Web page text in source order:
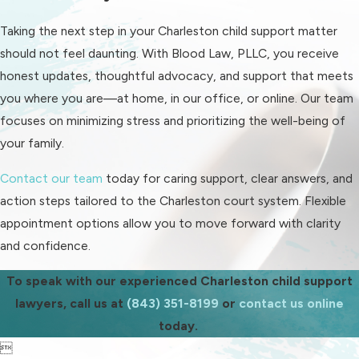
documents and explain how local
judges typically approach child
support matters, so you feel ready
for each step.
For those seeking enforcement or
through how and when these options
are available in the Charleston
system. We clarify which documents
and actions are required, so you are
ready for Family Court procedures
and expectations. Throughout, we
translate legal language into plain
English, helping you understand how
Taking the next step in your Charleston child support matter
should not feel daunting. With Blood Law, PLLC, you receive
honest updates, thoughtful advocacy, and support that meets
you where you are—at home, in our office, or online. Our team
focuses on minimizing stress and prioritizing the well-being of
your family.
Contact our team today for caring support, clear answers, and
action steps tailored to the Charleston court system. Flexible
appointment options allow you to move forward with clarity
and confidence.
To speak with our experienced Charleston child support
lawyers, call us at (843) 351-8199 or contact us online
today.
